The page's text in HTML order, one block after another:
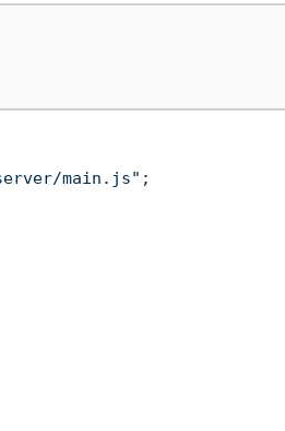
main.js" ;